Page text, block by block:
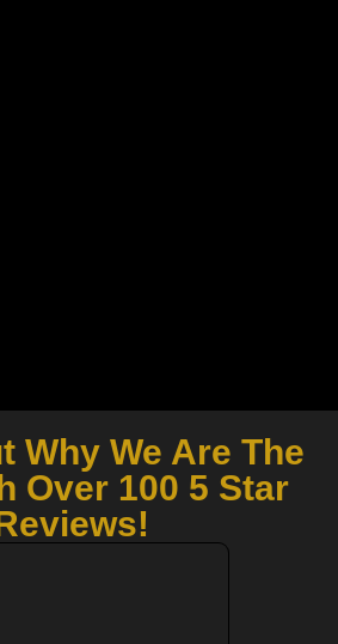
Why We Are The
Over 100 5 Star